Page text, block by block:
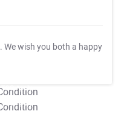
. We wish you both a happy
T&C Apply
T&C Apply